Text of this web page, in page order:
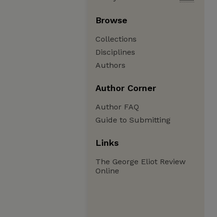
Browse
Collections
Disciplines
Authors
Author Corner
Author FAQ
Guide to Submitting
Links
The George Eliot Review
Online